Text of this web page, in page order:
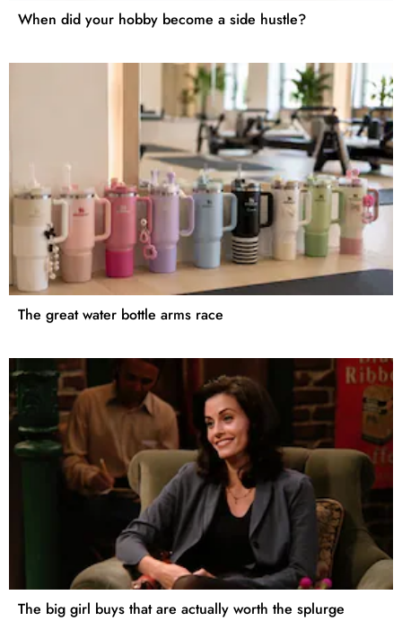
When did your hobby become a side hustle?
The great water bottle arms race
The big girl buys that are actually worth the splurge